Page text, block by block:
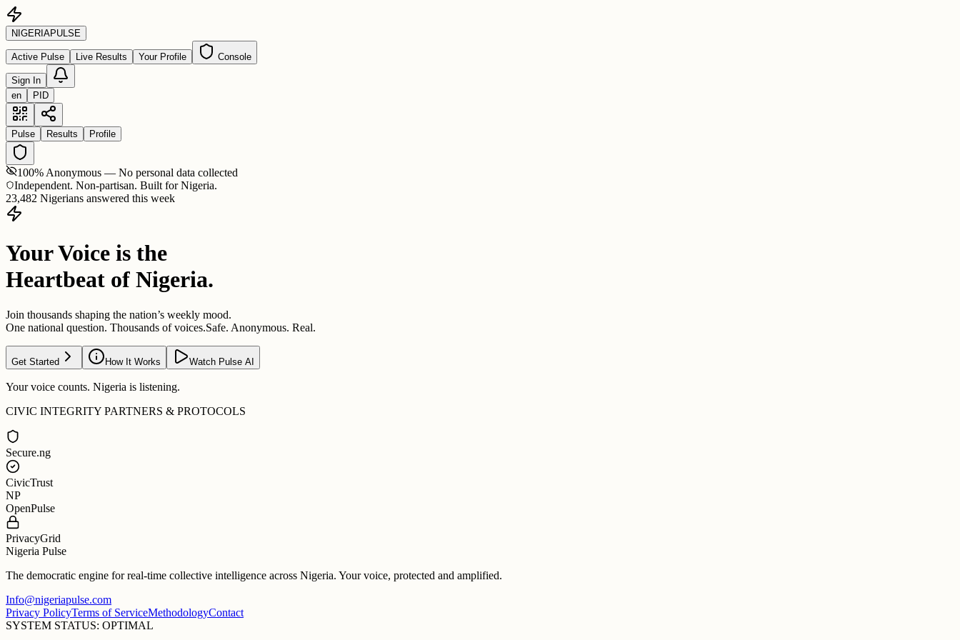
NIGERIAPULSE
Active Pulse Live Results Your Profile Console
Sign In
en
PID
Pulse Results Profile
100% Anonymous — No personal data collected
Independent. Non-partisan. Built for Nigeria.
23,482 Nigerians answered this week
Your Voice is the
Heartbeat of Nigeria.
Join thousands shaping the nation’s weekly mood.
One national question. Thousands of voices.Safe. Anonymous. Real.
Get Started How It Works Watch Pulse AI
Your voice counts. Nigeria is listening.
CIVIC INTEGRITY PARTNERS & PROTOCOLS
Secure.ng
CivicTrust
NP
OpenPulse
PrivacyGrid
Nigeria Pulse
The democratic engine for real-time collective intelligence across Nigeria. Your voice, protected and amplified.
Info@nigeriapulse.com
Privacy PolicyTerms of ServiceMethodologyContact
SYSTEM STATUS: OPTIMAL